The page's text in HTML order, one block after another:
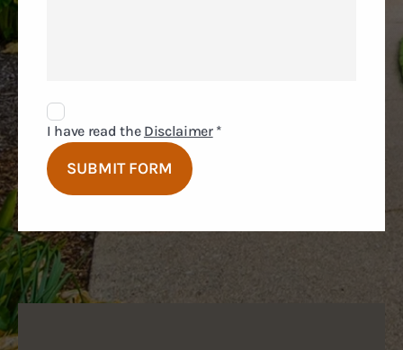
SUBMIT FORM
Disclaimer
Agreement
I have read the Disclaimer *